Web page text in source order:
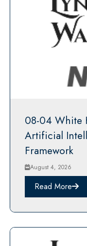
08-04 White
Artificial
Framework
August 4, 2026
Read More